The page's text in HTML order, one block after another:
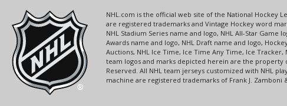
NHL.com is the official web site of the National Hockey
are registered trademarks and Vintage Hockey word
NHL Stadium Series name and logo, NHL All-Star Game
Awards name and logo, NHL Draft name and logo,
Auctions, NHL Ice Time, Ice Time Any Time, Ice
team logos and marks depicted herein are the property
Reserved. All NHL team jerseys customized with NHL
machine are registered trademarks of Frank J. Zamboni